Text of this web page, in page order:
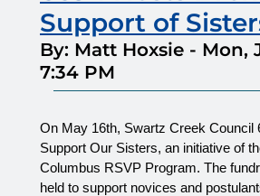
Support of
By: Matt Hoxsie - Mon,
7:34 PM
On May 16th, Swartz Creek Council
Support Our Sisters, an initiative of
Columbus RSVP Program. The
held to support novices and